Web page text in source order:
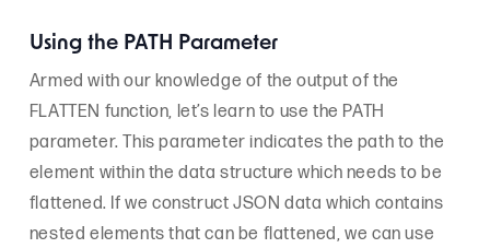
Using the PATH Parameter
Armed with our knowledge of the output of the
FLATTEN function, let’s learn to use the PATH
parameter. This parameter indicates the path to the
element within the data structure which needs to be
flattened. If we construct JSON data which contains
nested elements that can be flattened, we can use